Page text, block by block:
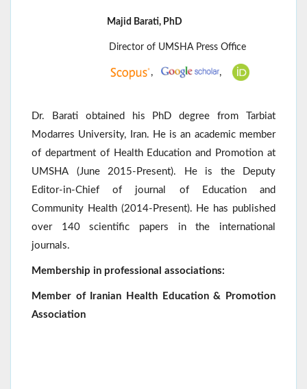
Majid Barati, PhD
Director of UMSHA Press Office
, ,
Dr. Barati obtained his PhD degree from Tarbiat
Modarres University, Iran. He is an academic member
of department of Health Education and Promotion at
UMSHA (June 2015-Present). He is the Deputy
Editor-in-Chief of journal of Education and
Community Health (2014-Present). He has published
over 140 scientific papers in the international
journals.
Membership in professional associations:
Member of Iranian Health Education & Promotion
Association